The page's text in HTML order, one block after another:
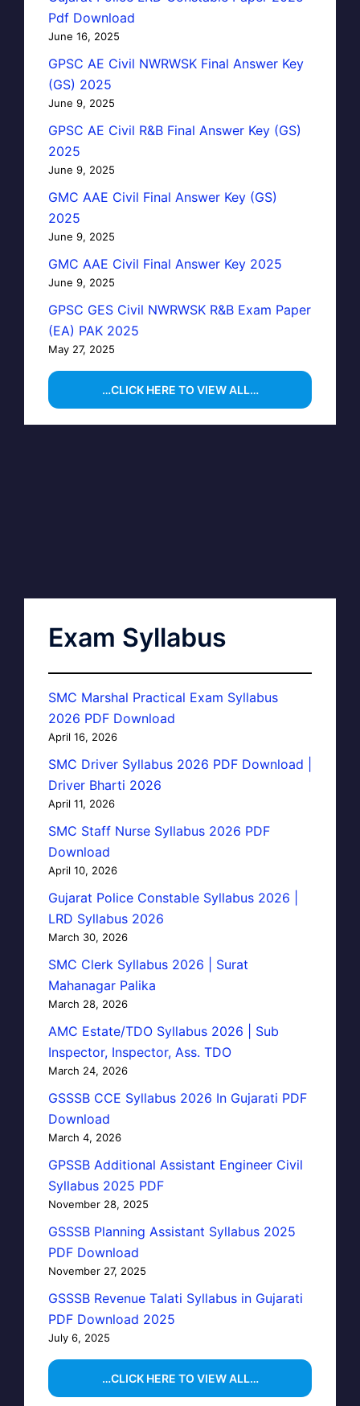
Pdf Download
June 16, 2025
GPSC AE Civil NWRWSK Final Answer Key
(GS) 2025
June 9, 2025
GPSC AE Civil R&B Final Answer Key (GS)
2025
June 9, 2025
GMC AAE Civil Final Answer Key (GS)
2025
June 9, 2025
GMC AAE Civil Final Answer Key 2025
June 9, 2025
GPSC GES Civil NWRWSK R&B Exam Paper
(EA) PAK 2025
May 27, 2025
…CLICK HERE TO VIEW ALL…
Exam Syllabus
SMC Marshal Practical Exam Syllabus
2026 PDF Download
April 16, 2026
SMC Driver Syllabus 2026 PDF Download |
Driver Bharti 2026
April 11, 2026
SMC Staff Nurse Syllabus 2026 PDF
Download
April 10, 2026
Gujarat Police Constable Syllabus 2026 |
LRD Syllabus 2026
March 30, 2026
SMC Clerk Syllabus 2026 | Surat
Mahanagar Palika
March 28, 2026
AMC Estate/TDO Syllabus 2026 | Sub
Inspector, Inspector, Ass. TDO
March 24, 2026
GSSSB CCE Syllabus 2026 In Gujarati PDF
Download
March 4, 2026
GPSSB Additional Assistant Engineer Civil
Syllabus 2025 PDF
November 28, 2025
GSSSB Planning Assistant Syllabus 2025
PDF Download
November 27, 2025
GSSSB Revenue Talati Syllabus in Gujarati
PDF Download 2025
July 6, 2025
…CLICK HERE TO VIEW ALL…